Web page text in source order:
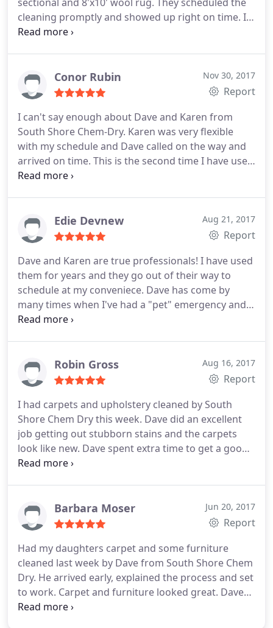
cleaning promptly and showed up right on time. I
would recommend them highly (they were
Conor Rubin Nov 30, 2017
Report
I can't say enough about Dave and Karen from
South Shore Chem-Dry. Karen was very flexible
with my schedule and Dave called on the way and
arrived on time. This is the second time I have used
them and I am extremely pleased yet again. Dave
business- but it makes it even better when they go
above and beyond to provide fantastic service.
Edie Devnew Aug 21, 2017
Report
Dave and Karen are true professionals! I have used
them for years and they go out of their way to
schedule at my conveniece. Dave has come by
many times when I've had a "pet" emergency and
managed to have my carpet looking like new again.
I wouldn't go to anyone else. My carpets always
look great, thanks to him!
Robin Gross Aug 16, 2017
Report
I had carpets and upholstery cleaned by South
Shore Chem Dry this week. Dave did an excellent
job getting out stubborn stains and the carpets
look like new. Dave spent extra time to get a good
outcome. He was easy to work with-very pleasant,
Barbara Moser Jun 20, 2017
Report
Had my daughters carpet and some furniture
cleaned last week by Dave from South Shore Chem
Dry. He arrived early, explained the process and set
to work. Carpet and furniture looked great. Dave
and Karen were great to work with. I'll certainly be